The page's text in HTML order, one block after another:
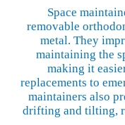
Space
removable
metal. They
maintaining the
making it
replacements to
maintainers also
drifting and tilting,